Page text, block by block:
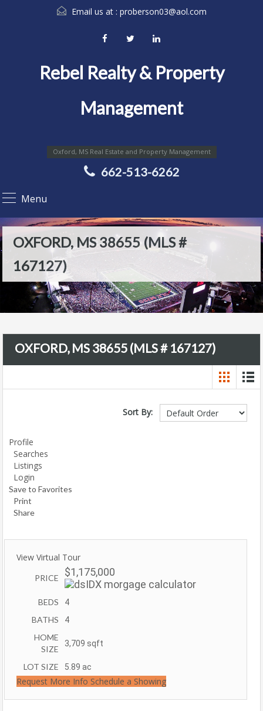
Email us at : proberson03@aol.com
Rebel Realty & Property
Management
Oxford, MS Real Estate and Property Management
662-513-6262
Menu
OXFORD, MS 38655 (MLS #
167127)
OXFORD, MS 38655 (MLS # 167127)
Sort By:
Profile
Searches
Listings
Login
Save to Favorites
Print
Share
View Virtual Tour
PRICE $1,175,000
BEDS 4
BATHS 4
HOME
SIZE
3,709 sqft
LOT SIZE 5.89 ac
Request More Info Schedule a Showing